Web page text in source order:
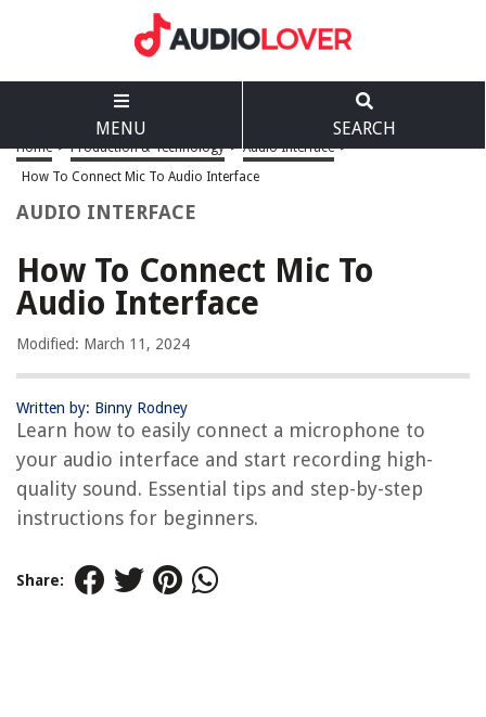
MENU SEARCH
Home > Production & Technology > Audio Interface >
How To Connect Mic To Audio Interface
AUDIO INTERFACE
How To Connect Mic To
Audio Interface
Modified: March 11, 2024
Written by: Binny Rodney
Learn how to easily connect a microphone to
your audio interface and start recording high-
quality sound. Essential tips and step-by-step
instructions for beginners.
Share: